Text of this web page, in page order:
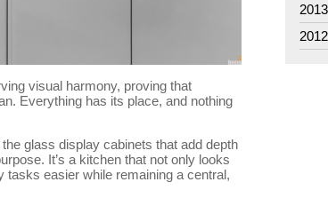
visual harmony, proving that
Everything has its place, and nothing
glass display cabinets that add depth
It’s a kitchen that not only looks
easier while remaining a central,
2013
2012